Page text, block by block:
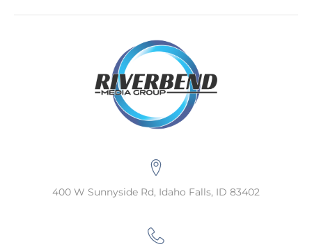
400 W Sunnyside Rd, Idaho Falls, ID 83402